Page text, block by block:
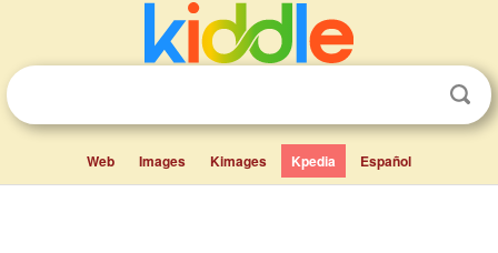
Web Images Kimages Kpedia Español